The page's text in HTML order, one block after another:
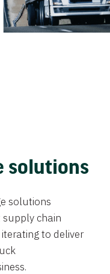
solutions
solutions
chain
to deliver